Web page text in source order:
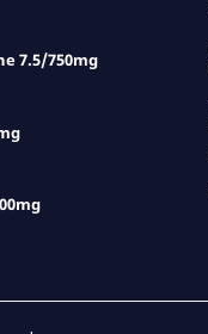
7.5/750mg